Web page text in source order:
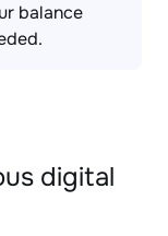
balance
digital